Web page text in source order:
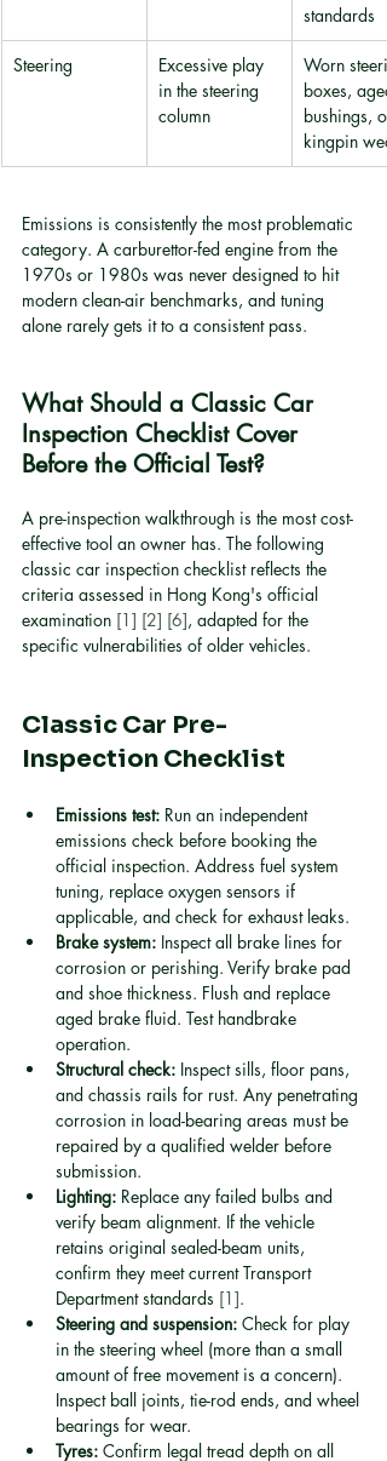
standards
Steering
Excessive play
in the steering
column
Worn
boxes, aged
bushings, or
kingpin
Emissions is consistently the most problematic
category. A carburettor-fed engine from the
1970s or 1980s was never designed to hit
modern clean-air benchmarks, and tuning
alone rarely gets it to a consistent pass.
What Should a Classic Car
Inspection Checklist Cover
Before the Official Test?
A pre-inspection walkthrough is the most cost-
effective tool an owner has. The following
classic car inspection checklist reflects the
criteria assessed in Hong Kong's official
examination [1] [2] [6], adapted for the
specific vulnerabilities of older vehicles.
Classic Car Pre-
Inspection Checklist
Emissions test: Run an independent
emissions check before booking the
official inspection. Address fuel system
tuning, replace oxygen sensors if
applicable, and check for exhaust leaks.
Brake system: Inspect all brake lines for
corrosion or perishing. Verify brake pad
and shoe thickness. Flush and replace
aged brake fluid. Test handbrake
operation.
Structural check: Inspect sills, floor pans,
and chassis rails for rust. Any penetrating
corrosion in load-bearing areas must be
repaired by a qualified welder before
submission.
Lighting: Replace any failed bulbs and
verify beam alignment. If the vehicle
retains original sealed-beam units,
confirm they meet current Transport
Department standards [1].
Steering and suspension: Check for play
in the steering wheel (more than a small
amount of free movement is a concern).
Inspect ball joints, tie-rod ends, and wheel
bearings for wear.
Tyres: Confirm legal tread depth on all